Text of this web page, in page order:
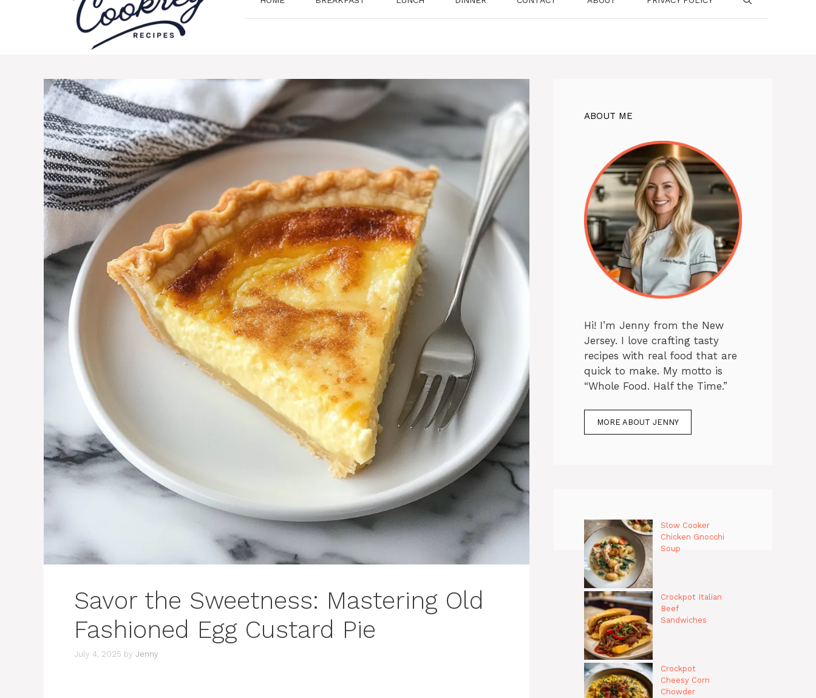
Savor the Sweetness: Mastering Old
Fashioned Egg Custard Pie
July 4, 2025 by Jenny
ABOUT ME
Hi! I’m Jenny from the New
Jersey. I love crafting tasty
recipes with real food that are
quick to make. My motto is
“Whole Food. Half the Time.”
MORE ABOUT JENNY
Slow Cooker
Chicken Gnocchi
Soup
Crockpot Italian
Beef
Sandwiches
Crockpot
Cheesy Corn
Chowder